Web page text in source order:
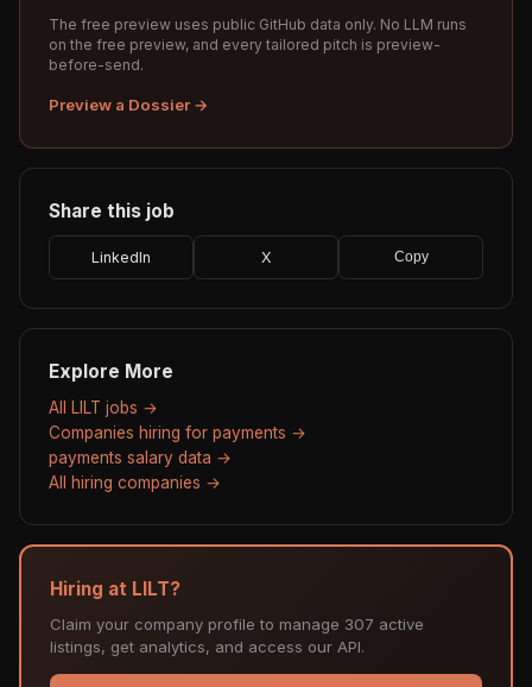
The free preview uses public GitHub data only. No LLM runs
on the free preview, and every tailored pitch is preview-
before-send.
Preview a Dossier →
Share this job
LinkedIn X Copy
Explore More
All LILT jobs →
Companies hiring for payments →
payments salary data →
All hiring companies →
Hiring at LILT?
Claim your company profile to manage 307 active
listings, get analytics, and access our API.